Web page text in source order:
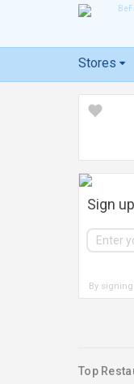
Stores
Sign
By
Top